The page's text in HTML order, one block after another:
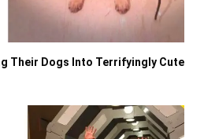
Their Dogs Into Terrifyingly Cute